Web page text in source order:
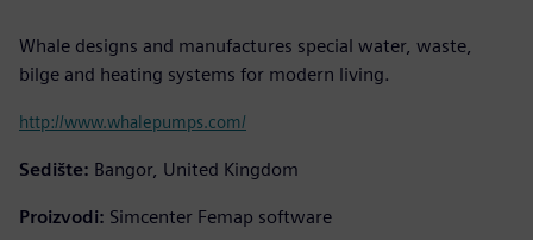
Whale designs and manufactures special water, waste,
bilge and heating systems for modern living.
http://www.whalepumps.com/
Sedište: Bangor, United Kingdom
Proizvodi: Simcenter Femap software